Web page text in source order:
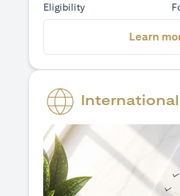
Eligibility
Learn
International